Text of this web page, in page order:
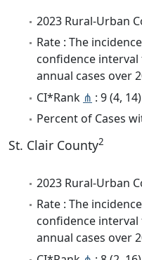
2023 Rural-Urban
Rate : The
confidence interval
annual cases over
CI*Rank ⋔ : 9 (4, 14)
Percent of Cases
St. Clair County2
2023 Rural-Urban
Rate : The
confidence interval
annual cases over